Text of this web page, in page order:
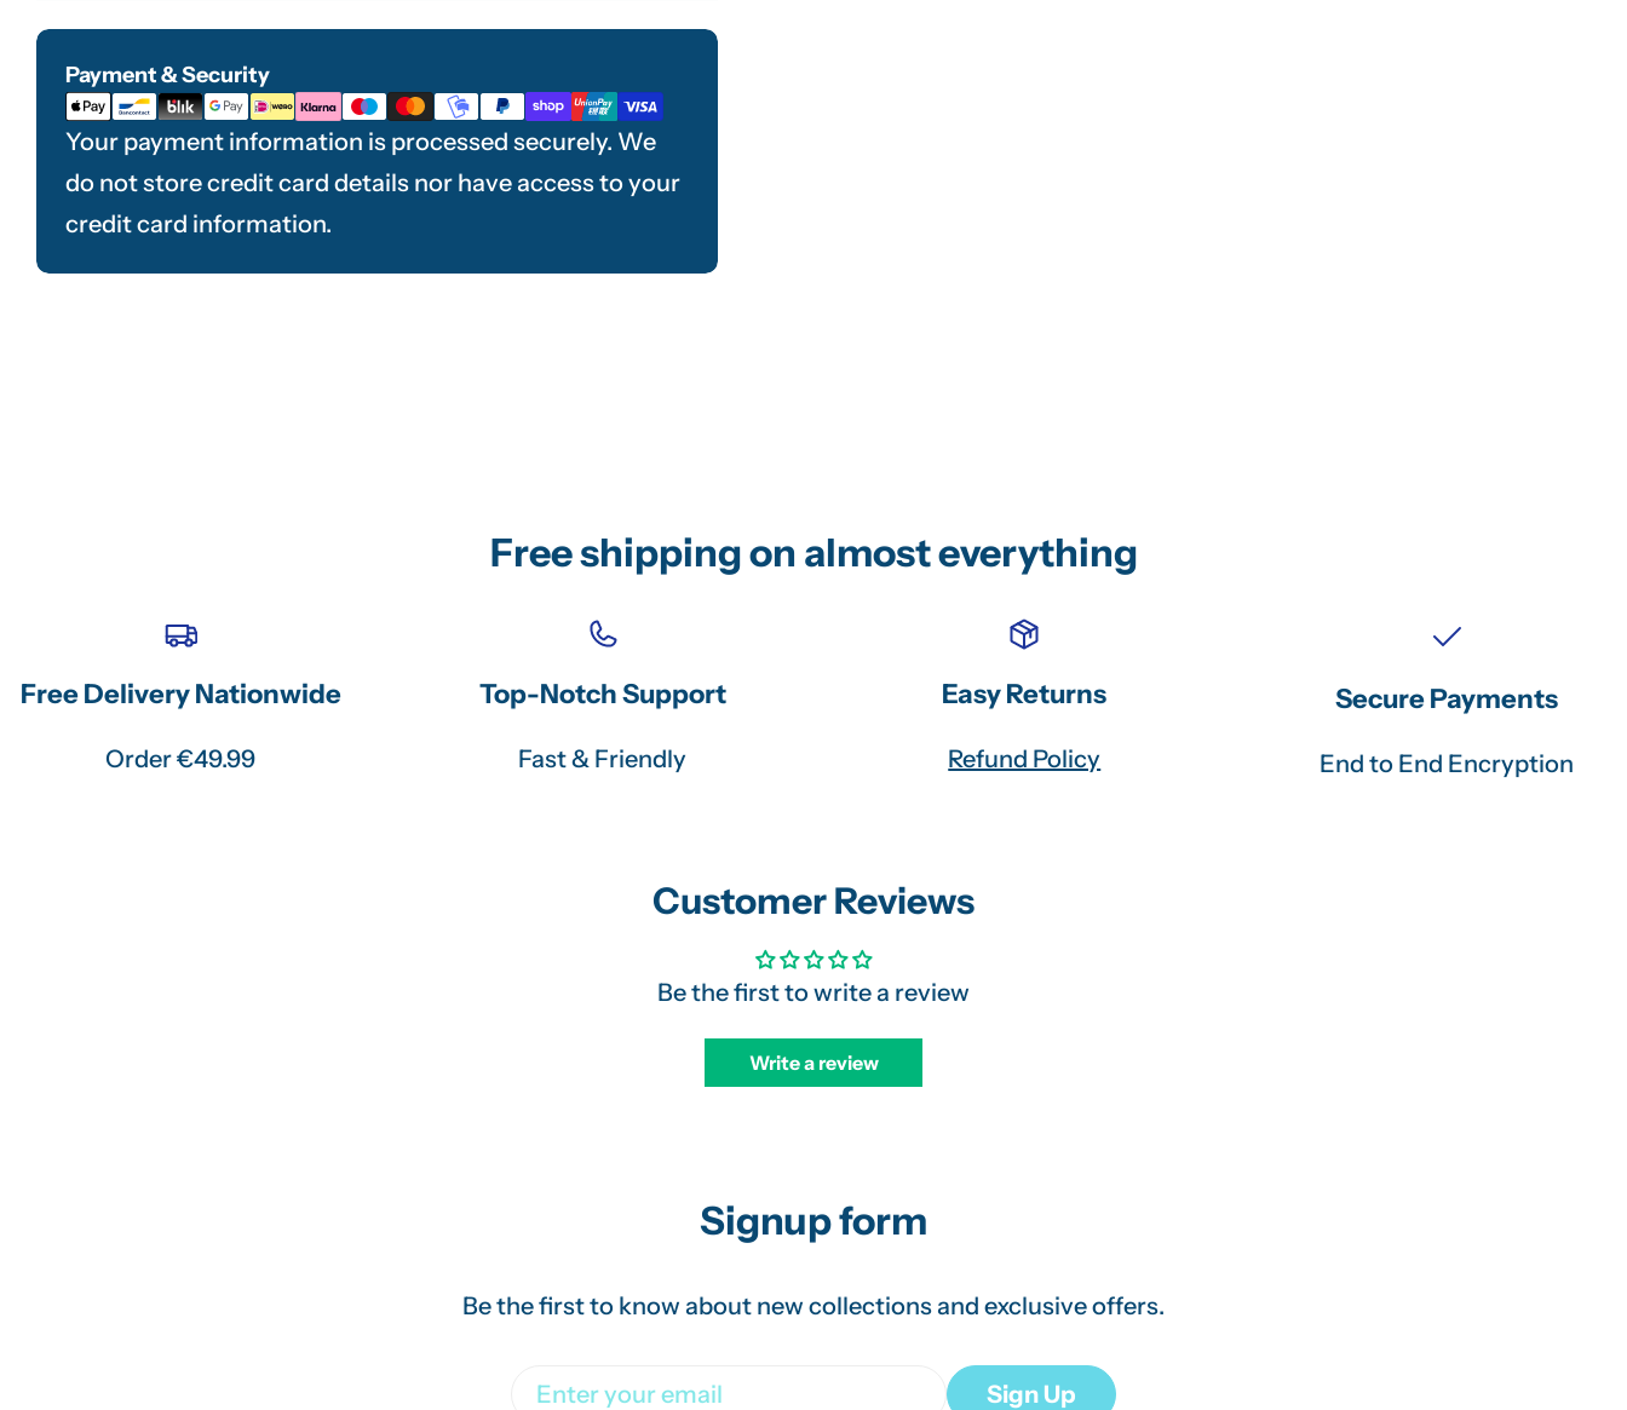
Payment & Security
Payment
methods
Your payment information is processed securely. We
do not store credit card details nor have access to your
credit card information.
Free shipping on almost everything
Free Delivery Nationwide
Order €49.99
Top-Notch Support
Fast & Friendly
Easy Returns
Refund Policy
Secure Payments
End to End Encryption
Customer Reviews
Be the first to write a review
Write a review
Signup form
Be the first to know about new collections and exclusive offers.
Email Sign Up